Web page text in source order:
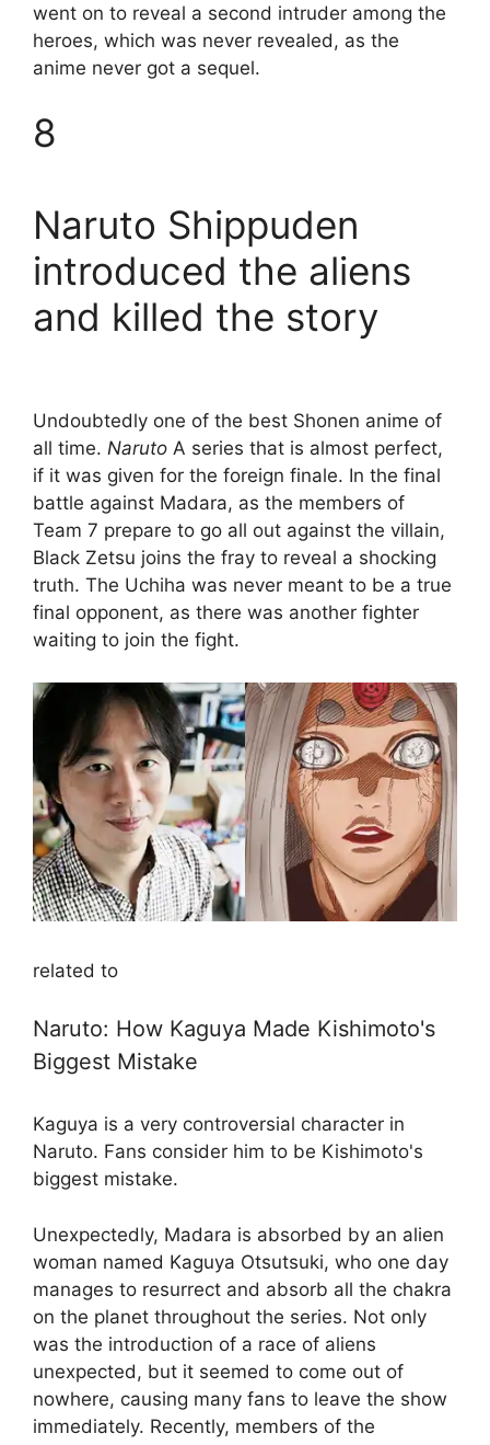
went on to reveal a second intruder among the
heroes, which was never revealed, as the
anime never got a sequel.
8
Naruto Shippuden
introduced the aliens
and killed the story
Undoubtedly one of the best Shonen anime of
all time. Naruto A series that is almost perfect,
if it was given for the foreign finale. In the final
battle against Madara, as the members of
Team 7 prepare to go all out against the villain,
Black Zetsu joins the fray to reveal a shocking
truth. The Uchiha was never meant to be a true
final opponent, as there was another fighter
waiting to join the fight.
related to
Naruto: How Kaguya Made Kishimoto's
Biggest Mistake
Kaguya is a very controversial character in
Naruto. Fans consider him to be Kishimoto's
biggest mistake.
Unexpectedly, Madara is absorbed by an alien
woman named Kaguya Otsutsuki, who one day
manages to resurrect and absorb all the chakra
on the planet throughout the series. Not only
was the introduction of a race of aliens
unexpected, but it seemed to come out of
nowhere, causing many fans to leave the show
immediately. Recently, members of the